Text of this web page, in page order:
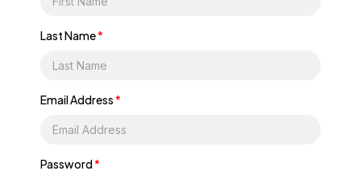
Last Name*
Email Address*
Password*